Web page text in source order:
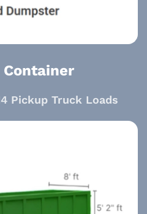
Container
Pickup Truck Loads